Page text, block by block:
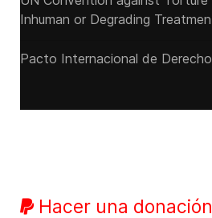
Inhuman or Degrading
Pacto Internacional de
Hacer una donación